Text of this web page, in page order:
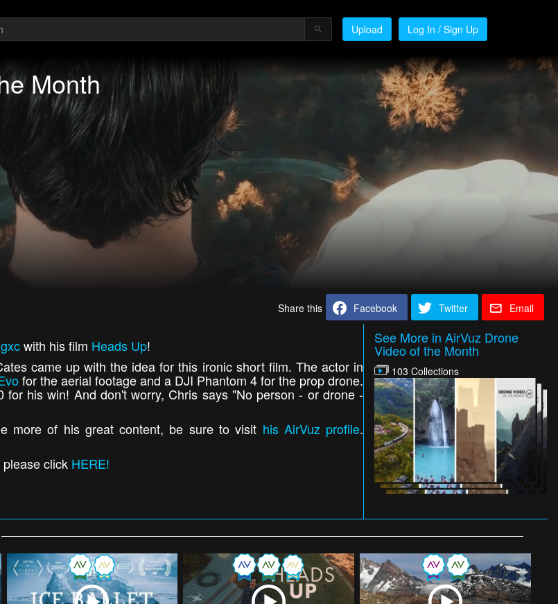
Upload Log In / Sign Up
Month
Share this Facebook Twitter Email
with his film Heads Up!
came up with the idea for this ironic short film. The actor in
for the aerial footage and a DJI Phantom 4 for the prop drone.
his win! And don't worry, Chris says "No person - or drone -
more of his great content, be sure to visit his AirVuz profile.
click HERE!
See More in AirVuz Drone
Video of the Month
103 Collections